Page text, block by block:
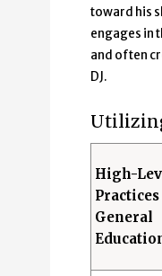
toward his
engages in
and often
DJ.
High-
General